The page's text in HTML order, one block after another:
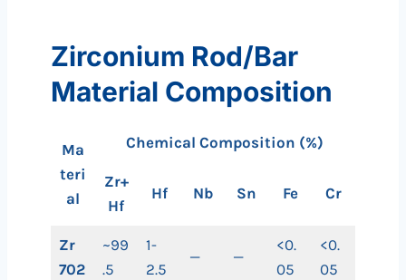
Zirconium Rod/Bar
Material Composition
Ma
teri
al
Chemical Composition (%)
Zr+
Hf
Hf Nb Sn Fe Cr
Zr
702
~99
.5
1-
2.5
— —
<0.
05
<0.
05